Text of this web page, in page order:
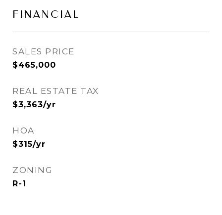
FINANCIAL
SALES PRICE
$465,000
REAL ESTATE TAX
$3,363/yr
HOA
$315/yr
ZONING
R-1